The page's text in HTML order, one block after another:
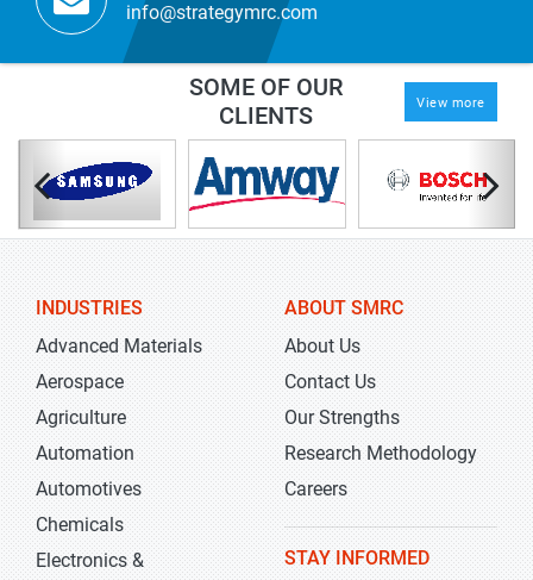
info@strategymrc.com
SOME OF OUR
CLIENTS
View more
INDUSTRIES
Advanced Materials
Aerospace
Agriculture
Automation
Automotives
Chemicals
Electronics &
ABOUT SMRC
About Us
Contact Us
Our Strengths
Research Methodology
Careers
STAY INFORMED